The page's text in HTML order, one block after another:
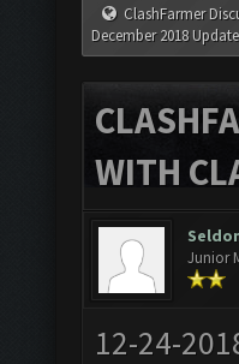
ClashFarmer
December 2018 Update
WITH
Junior
12-24-